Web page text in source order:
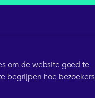
om de website goed te
begrijpen hoe bezoekers